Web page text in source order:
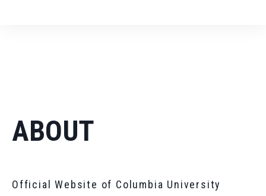
ABOUT
Official Website of Columbia University